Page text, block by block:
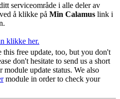
serviceområde i alle deler av
å klikke på Min Calamus link i
klikke her.
free update, too, but you don't
don't hesitate to send us a short
update status. We also
module in order to check your